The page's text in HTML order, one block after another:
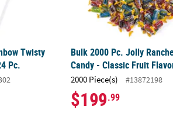
Twisty
Pc.
Bulk 2000 Pc. Jolly
Candy - Classic Fruit
2000 Piece(s) #13872198
$199.99